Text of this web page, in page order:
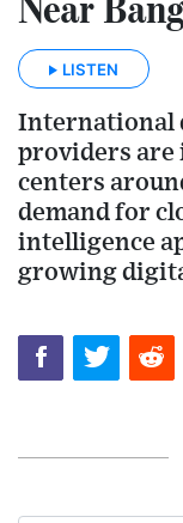
LISTEN
International
providers are
centers
demand for
intelligence
growing